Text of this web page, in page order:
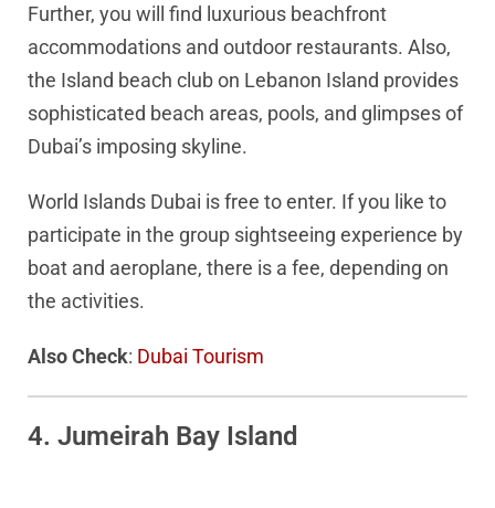
Further, you will find luxurious beachfront
accommodations and outdoor restaurants. Also,
the Island beach club on Lebanon Island provides
sophisticated beach areas, pools, and glimpses of
Dubai’s imposing skyline.
World Islands Dubai is free to enter. If you like to
participate in the group sightseeing experience by
boat and aeroplane, there is a fee, depending on
the activities.
Also Check: Dubai Tourism
4. Jumeirah Bay Island